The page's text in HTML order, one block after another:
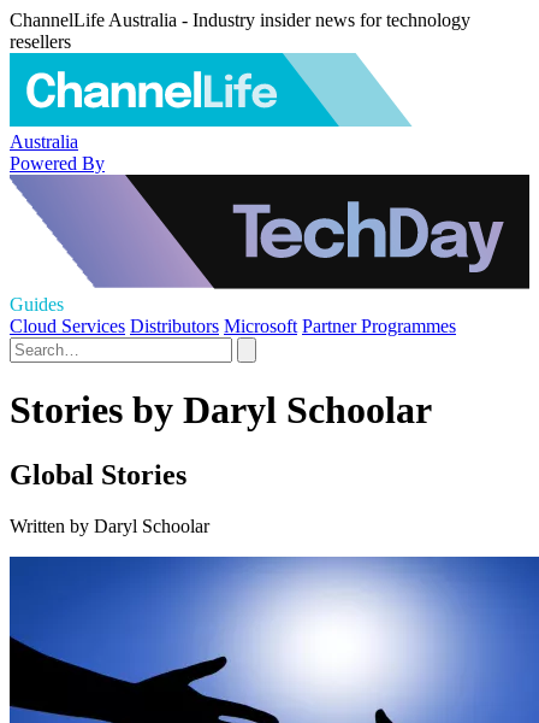
ChannelLife Australia - Industry insider news for technology
resellers
Australia
Powered By
Guides
Cloud Services Distributors Microsoft Partner Programmes
Stories by Daryl Schoolar
Global Stories
Written by Daryl Schoolar